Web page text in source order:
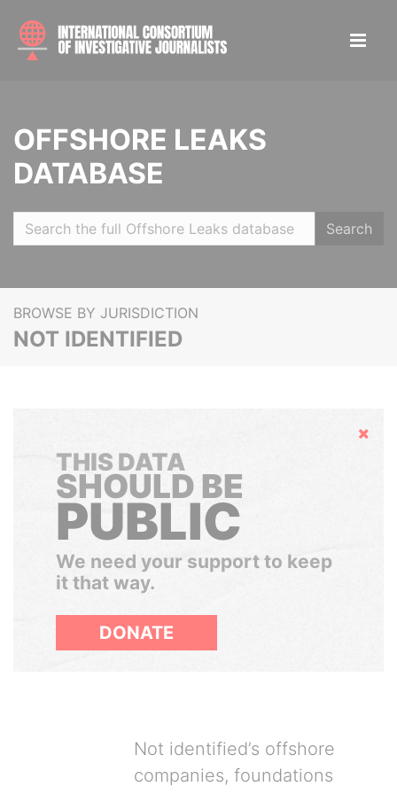
OFFSHORE LEAKS
DATABASE
Search
BROWSE BY JURISDICTION
NOT IDENTIFIED
Hide
THIS DATA
SHOULD BE
PUBLIC
We need your support to keep
it that way.
DONATE
Not identified’s offshore
companies, foundations